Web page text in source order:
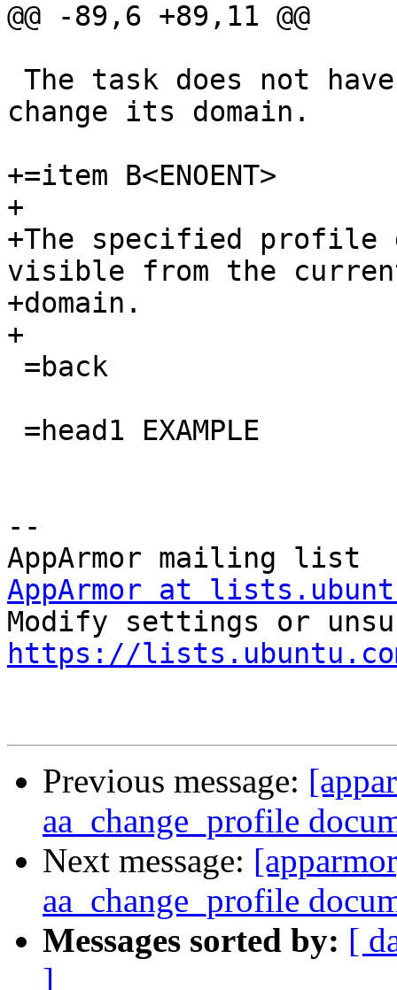
@@ -89,6 +89,11 @@
change its domain.
+=item B<ENOENT>
+
+The specified
visible from the
+domain.
+
--
AppArmor at
https://
Previous message:
aa_change_profile
Next message:
aa_change_profile
Messages sorted by: [
]